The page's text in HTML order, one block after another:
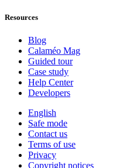
Resources
Blog
Calaméo Mag
Guided tour
Case study
Help Center
Developers
English
Safe mode
Contact us
Terms of use
Privacy
Copyright notices